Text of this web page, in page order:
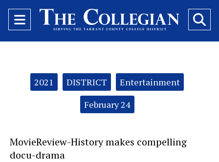
Open
Navigation
Categories:2021 DISTRICT
Entertainment
February 24
MovieReview-History makes compelling
docu-drama